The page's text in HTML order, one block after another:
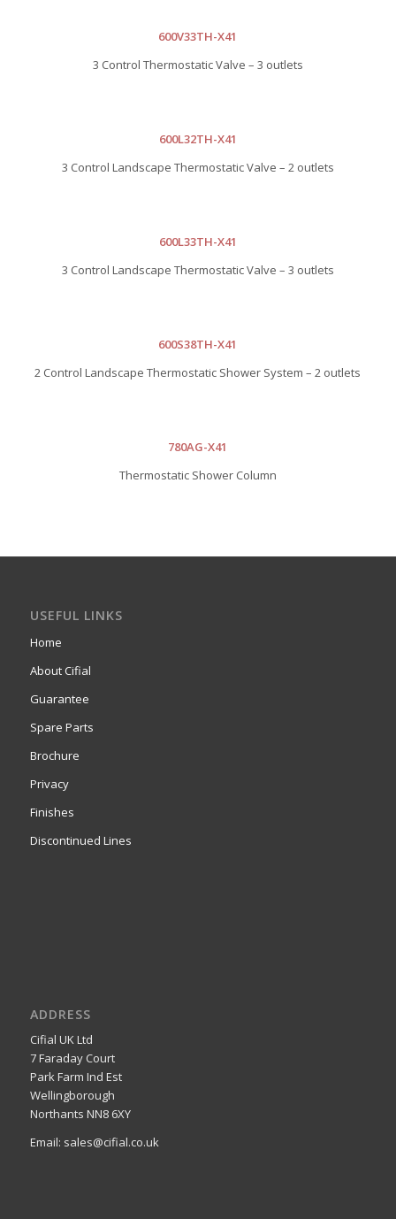
600V33TH-X41
3 Control Thermostatic Valve – 3 outlets
600L32TH-X41
3 Control Landscape Thermostatic Valve – 2 outlets
600L33TH-X41
3 Control Landscape Thermostatic Valve – 3 outlets
600S38TH-X41
2 Control Landscape Thermostatic Shower System – 2 outlets
780AG-X41
Thermostatic Shower Column
USEFUL LINKS
Home
About Cifial
Guarantee
Spare Parts
Brochure
Privacy
Finishes
Discontinued Lines
ADDRESS
Cifial UK Ltd
7 Faraday Court
Park Farm Ind Est
Wellingborough
Northants NN8 6XY
Email: sales@cifial.co.uk